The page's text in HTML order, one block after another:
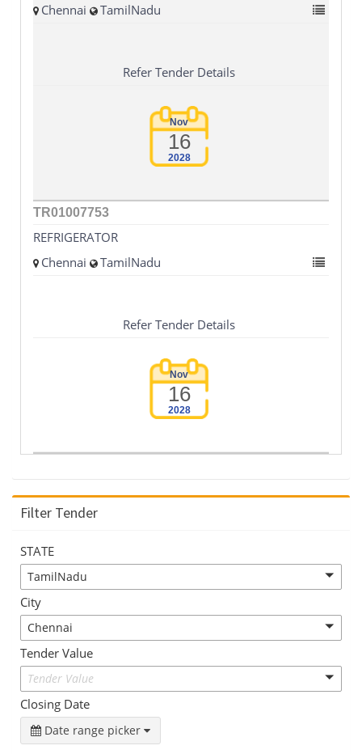
Chennai
TamilNadu
Refer Tender Details
Nov
16
2028
TR01007753
REFRIGERATOR
Chennai
TamilNadu
Refer Tender Details
Nov
16
2028
Filter Tender
STATE
TamilNadu
City
Chennai
Tender Value
Tender Value
Closing Date
Date range picker